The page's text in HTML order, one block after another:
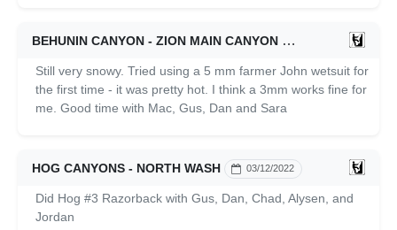
BEHUNIN CANYON - ZION MAIN CANYON 03/19/2022
Still very snowy. Tried using a 5 mm farmer John wetsuit for
the first time - it was pretty hot. I think a 3mm works fine for
me. Good time with Mac, Gus, Dan and Sara
HOG CANYONS - NORTH WASH 03/12/2022
Did Hog #3 Razorback with Gus, Dan, Chad, Alysen, and
Jordan